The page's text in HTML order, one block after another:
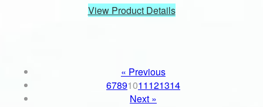
View Product Details
« Previous
67891011121314
Next »